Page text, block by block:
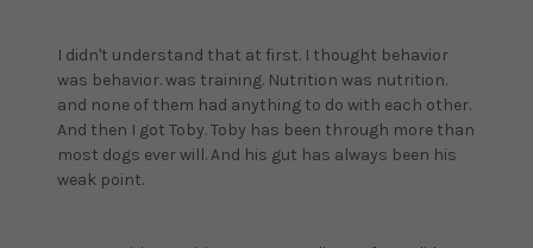
I didn't understand that at first. I thought behavior
was behavior. was training. Nutrition was nutrition.
and none of them had anything to do with each other.
And then I got Toby. Toby has been through more than
most dogs ever will. And his gut has always been his
weak point.